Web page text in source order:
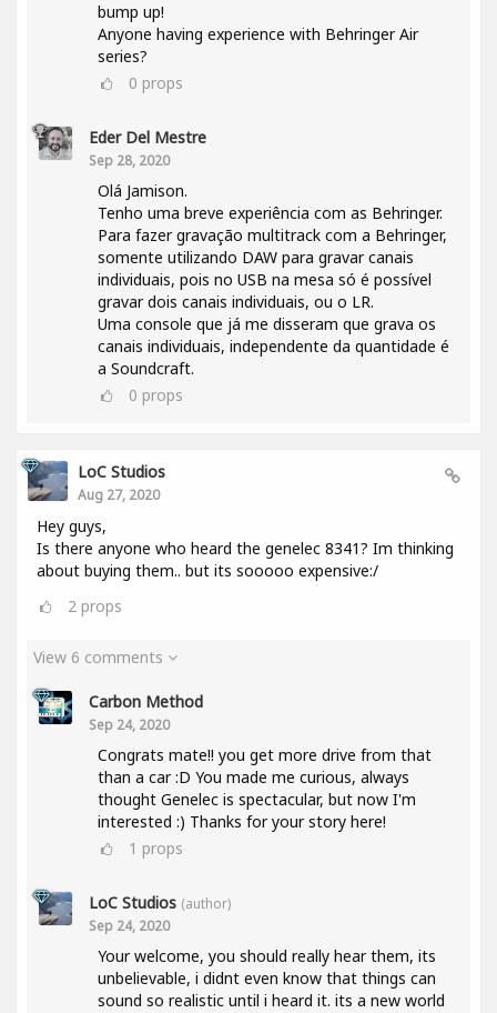
bump up!
Anyone having experience with Behringer Air
series?
0 props
Eder Del Mestre
Sep 28, 2020
Olá Jamison.
Tenho uma breve experiência com as Behringer.
Para fazer gravação multitrack com a Behringer,
somente utilizando DAW para gravar canais
individuais, pois no USB na mesa só é possível
gravar dois canais individuais, ou o LR.
Uma console que já me disseram que grava os
canais individuais, independente da quantidade é
a Soundcraft.
0 props
LoC Studios
Aug 27, 2020
Hey guys,
Is there anyone who heard the genelec 8341? Im thinking
about buying them.. but its sooooo expensive:/
2 props
View 6 comments
Carbon Method
Sep 24, 2020
Congrats mate!! you get more drive from that
than a car :D You made me curious, always
thought Genelec is spectacular, but now I'm
interested :) Thanks for your story here!
1 props
LoC Studios (author)
Sep 24, 2020
Your welcome, you should really hear them, its
unbelievable, i didnt even know that things can
sound so realistic until i heard it. its a new world